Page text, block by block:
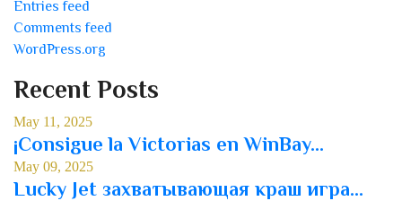
Entries feed
Comments feed
WordPress.org
Recent Posts
May 11, 2025
¡Consigue la Victorias en WinBay...
May 09, 2025
Lucky Jet захватывающая краш игра...